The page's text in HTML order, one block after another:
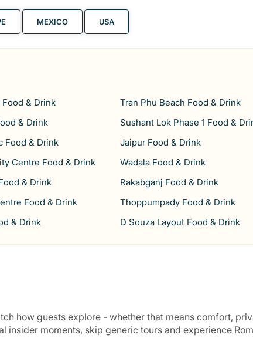
MEXICO USA
& Drink
& Drink
Food & Drink
Centre Food & Drink
& Drink
Food & Drink
& Drink
Tran Phu Beach Food & Drink
Sushant Lok Phase 1 Food &
Jaipur Food & Drink
Wadala Food & Drink
Rakabganj Food & Drink
Thoppumpady Food & Drink
D Souza Layout Food & Drink
how guests explore - whether that means comfort,
moments, skip generic tours and experience